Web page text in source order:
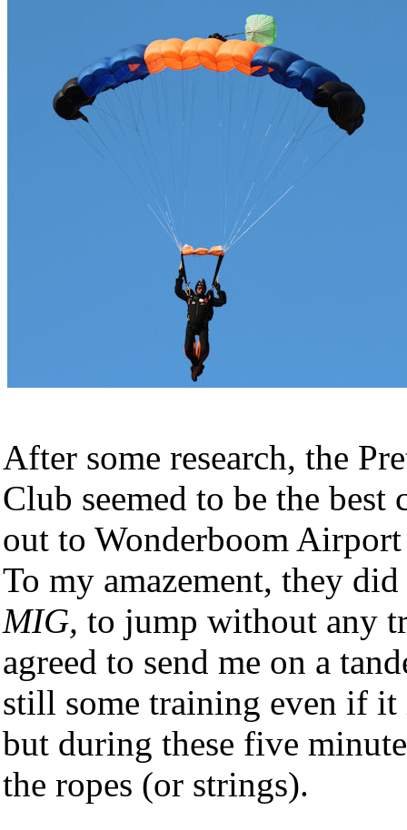
After some research, the
Club seemed to be the best
out to Wonderboom
To my amazement, they
MIG, to jump without any
agreed to send me on a
still some training even if it
but during these five
the ropes (or strings).